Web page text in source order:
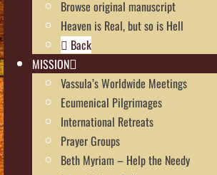
Browse original manuscript
Heaven is Real, but so is Hell
Back
MISSION
Vassula’s Worldwide Meetings
Ecumenical Pilgrimages
International Retreats
Prayer Groups
Beth Myriam – Help the Needy